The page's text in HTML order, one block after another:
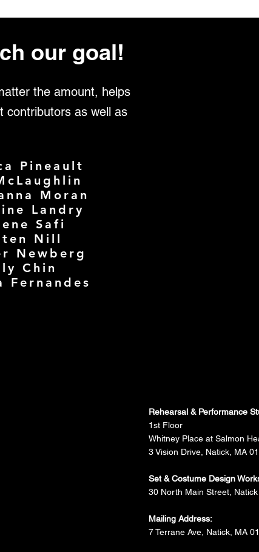
our goal!
the amount, helps
contributors as well as
Pineault
Moran
Landry
Safi
Nill
Newberg
Chin
Fernandes
Rehearsal & Performance
1st Floor
Whitney Place at Salmon
3 Vision Drive, Natick, MA
Set & Costume Design
30 North Main Street, Natick
Mailing Address:
7 Terrane Ave, Natick, MA